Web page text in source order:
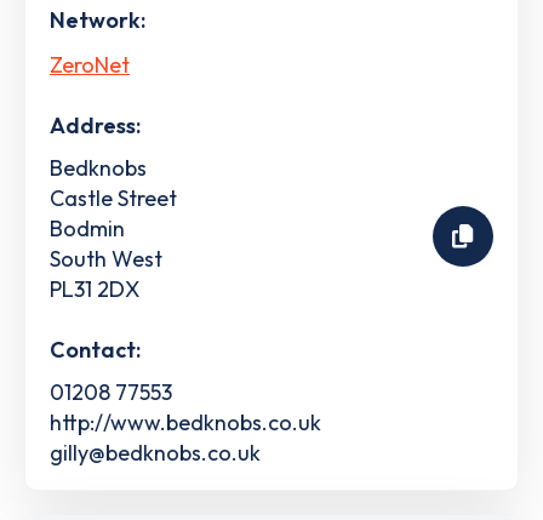
Network:
ZeroNet
Address:
Bedknobs
Castle Street
Bodmin
South West
PL31 2DX
Contact:
01208 77553
http://www.bedknobs.co.uk
gilly@bedknobs.co.uk